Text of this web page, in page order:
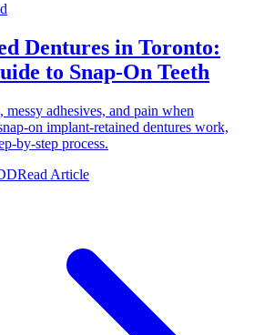
Dentures in Toronto:
to Snap-On Teeth
adhesives, and pain when
on implant-retained dentures work,
by-step process.
Read Article